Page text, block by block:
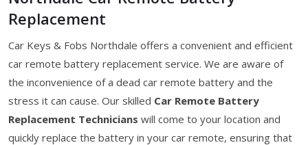
Replacement
Car Keys & Fobs Northdale offers a convenient and efficient
car remote battery replacement service. We are aware of
the inconvenience of a dead car remote battery and the
stress it can cause. Our skilled Car Remote Battery
Replacement Technicians will come to your location and
quickly replace the battery in your car remote, ensuring that